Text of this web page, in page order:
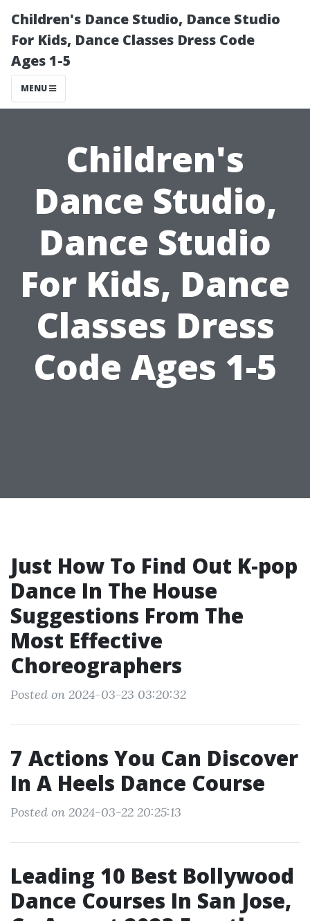
Children's Dance Studio, Dance Studio
For Kids, Dance Classes Dress Code
Ages 1-5
MENU
Children's
Dance Studio,
Dance Studio
For Kids, Dance
Classes Dress
Code Ages 1-5
Just How To Find Out K-pop
Dance In The House
Suggestions From The
Most Effective
Choreographers
Posted on 2024-03-23 03:20:32
7 Actions You Can Discover
In A Heels Dance Course
Posted on 2024-03-22 20:25:13
Leading 10 Best Bollywood
Dance Courses In San Jose,